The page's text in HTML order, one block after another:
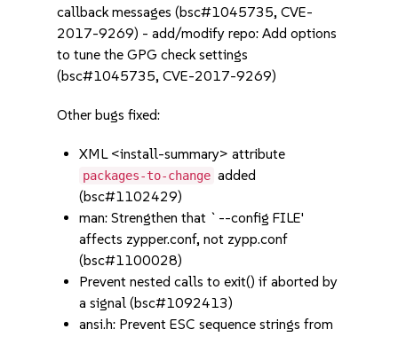
callback messages (bsc#1045735, CVE-
2017-9269) - add/modify repo: Add options
to tune the GPG check settings
(bsc#1045735, CVE-2017-9269)
Other bugs fixed:
XML <install-summary> attribute
packages-to-change added
(bsc#1102429)
man: Strengthen that `--config FILE'
affects zypper.conf, not zypp.conf
(bsc#1100028)
Prevent nested calls to exit() if aborted by
a signal (bsc#1092413)
ansi.h: Prevent ESC sequence strings from